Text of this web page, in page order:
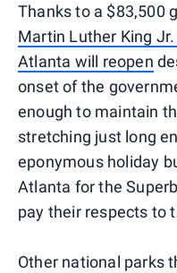
Thanks to a $83,500
Martin Luther King
Atlanta will reopen
onset of the
enough to maintain
stretching just long
eponymous holiday
Atlanta for the
pay their respects to
Other national parks